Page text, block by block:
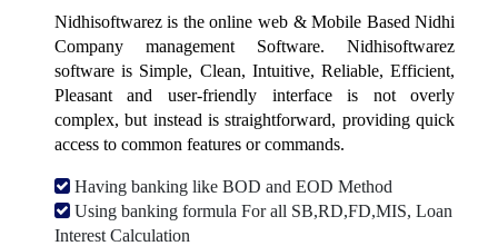
Nidhisoftwarez is the online web & Mobile Based Nidhi
Company management Software. Nidhisoftwarez
software is Simple, Clean, Intuitive, Reliable, Efficient,
Pleasant and user-friendly interface is not overly
complex, but instead is straightforward, providing quick
access to common features or commands.
Having banking like BOD and EOD Method
Using banking formula For all SB,RD,FD,MIS, Loan
Interest Calculation